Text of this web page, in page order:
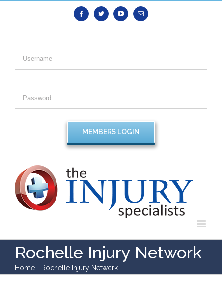
FacebookTwitter YoutubeEmail
Rochelle Injury Network
Home Rochelle Injury Network